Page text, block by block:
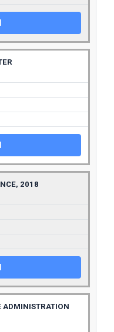
2018
ADMINISTRATION